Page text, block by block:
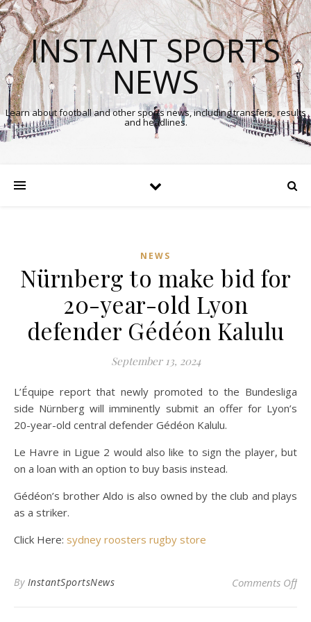
INSTANT SPORTS
NEWS
Learn about football and other sports news, including transfers, results
and headlines.
NEWS
Nürnberg to make bid for
20-year-old Lyon
defender Gédéon Kalulu
September 13, 2024
L’Équipe report that newly promoted to the Bundesliga
side Nürnberg will imminently submit an offer for Lyon’s
20-year-old central defender Gédéon Kalulu.
Le Havre in Ligue 2 would also like to sign the player, but
on a loan with an option to buy basis instead.
Gédéon’s brother Aldo is also owned by the club and plays
as a striker.
Click Here: sydney roosters rugby store
By InstantSportsNews Comments Offon